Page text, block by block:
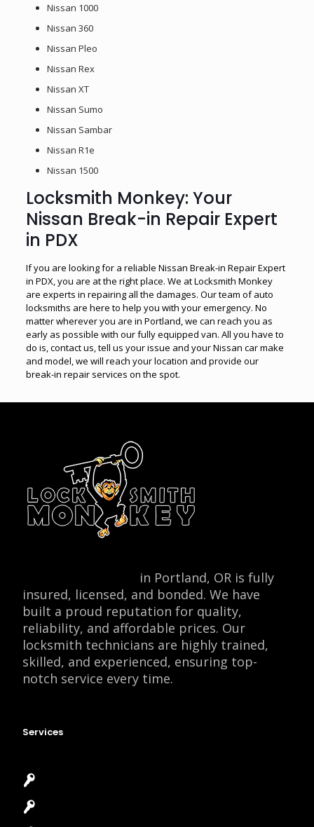
Nissan 1000
Nissan 360
Nissan Pleo
Nissan Rex
Nissan XT
Nissan Sumo
Nissan Sambar
Nissan R1e
Nissan 1500
Locksmith Monkey: Your
Nissan Break-in Repair Expert
in PDX
If you are looking for a reliable Nissan Break-in Repair Expert
in PDX, you are at the right place. We at Locksmith Monkey
are experts in repairing all the damages. Our team of auto
locksmiths are here to help you with your emergency. No
matter wherever you are in Portland, we can reach you as
early as possible with our fully equipped van. All you have to
do is, contact us, tell us your issue and your Nissan car make
and model, we will reach your location and provide our
break-in repair services on the spot.
in Portland, OR is fully
insured, licensed, and bonded. We have
built a proud reputation for quality,
reliability, and affordable prices. Our
locksmith technicians are highly trained,
skilled, and experienced, ensuring top-
notch service every time.
Services